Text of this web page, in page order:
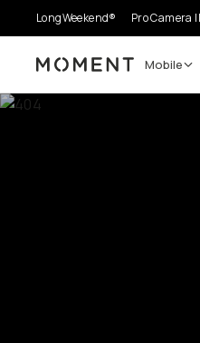
LongWeekend® Pro Camera II
Moment Mobile